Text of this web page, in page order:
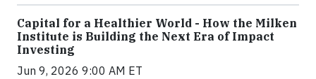
Capital for a Healthier World - How the Milken
Institute is Building the Next Era of Impact
Investing
Jun 9, 2026 9:00 AM ET